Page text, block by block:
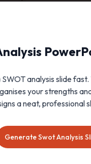
analysis slide
your strengths
a neat, professional
Generate Swot Analysis